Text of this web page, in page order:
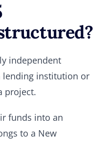
independent
lending institution or
project.
funds into an
to a New